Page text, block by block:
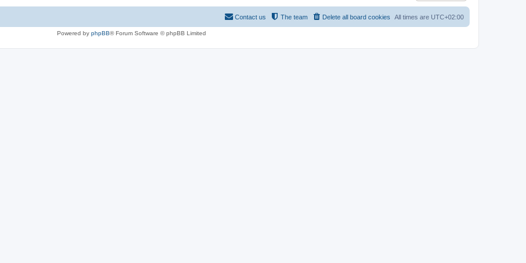
All times are UTC+02:00
Delete all board cookies
The team
Contact us
Powered by phpBB® Forum Software © phpBB Limited